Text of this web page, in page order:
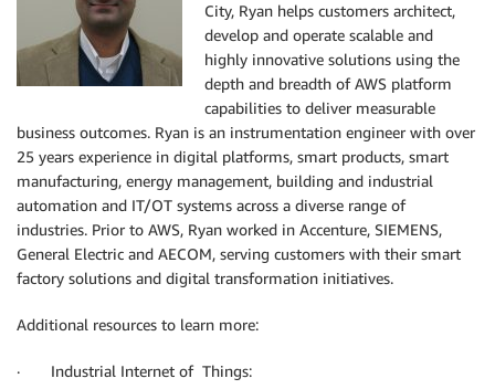
City, Ryan helps customers architect,
develop and operate scalable and
highly innovative solutions using the
depth and breadth of AWS platform
capabilities to deliver measurable
business outcomes. Ryan is an instrumentation engineer with over
25 years experience in digital platforms, smart products, smart
manufacturing, energy management, building and industrial
automation and IT/OT systems across a diverse range of
industries. Prior to AWS, Ryan worked in Accenture, SIEMENS,
General Electric and AECOM, serving customers with their smart
factory solutions and digital transformation initiatives.
Additional resources to learn more:
· Industrial Internet of Things: